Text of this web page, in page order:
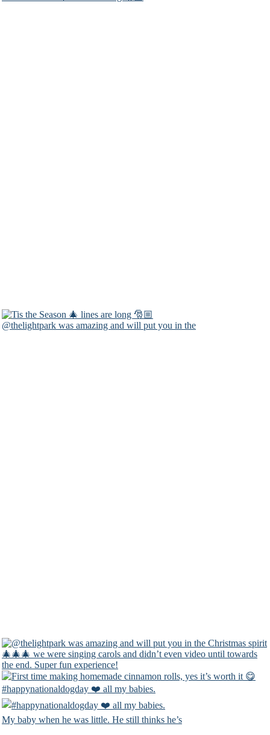
@thelightpark was amazing and will put you in the
#happynationaldogday ❤️ all my babies.
My baby when he was little. He still thinks he’s